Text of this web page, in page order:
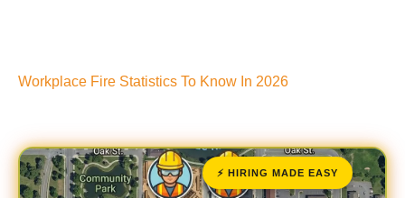
Workplace Fire Statistics To Know In 2026
⚡ HIRING MADE EASY